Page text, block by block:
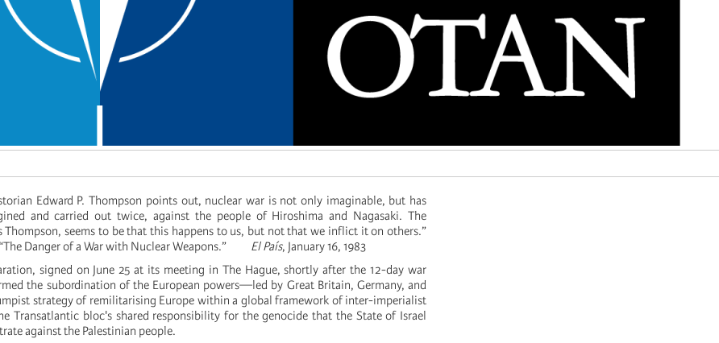
Edward P. Thompson points out, nuclear war is not only imaginable, but has
and carried out twice, against the people of Hiroshima and Nagasaki. The
Thompson, seems to be that this happens to us, but not that we inflict it on others.”
Danger of a War with Nuclear Weapons.” El País, January 16, 1983
signed on June 25 at its meeting in The Hague, shortly after the 12-day war
the subordination of the European powers—led by Great Britain, Germany, and
strategy of remilitarising Europe within a global framework of inter-imperialist
Transatlantic bloc's shared responsibility for the genocide that the State of Israel
against the Palestinian people.